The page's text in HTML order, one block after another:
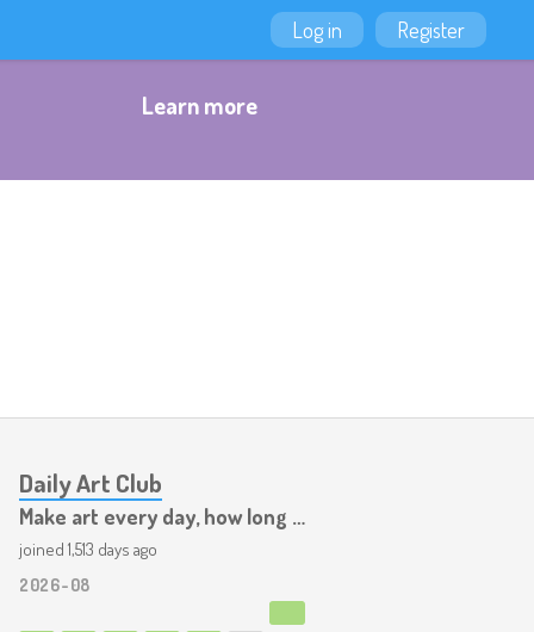
Log in Register
Learn more
Daily Art Club
Make art every day, how long can you last?
joined 1,513 days ago
2026-08